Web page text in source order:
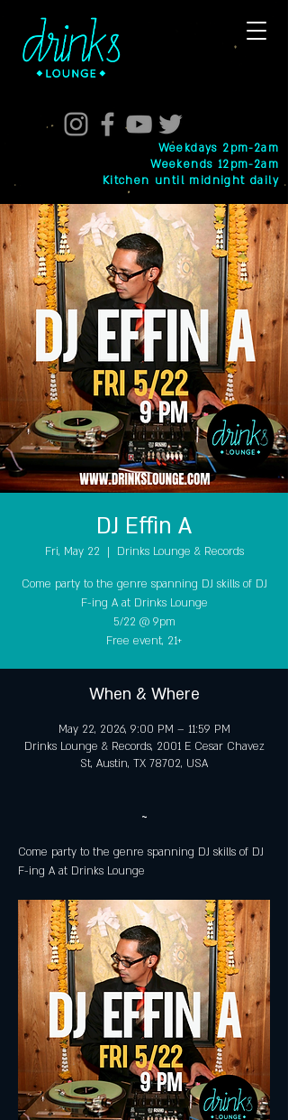
Weekdays 2pm-2am
Weekends 12pm-2am
Kitchen until midnight daily
DJ Effin A
Fri, May 22
  |
Drinks Lounge & Records
Come party to the genre spanning DJ skills of DJ
F-ing A at Drinks Lounge
5/22 @ 9pm
Free event, 21+
When & Where
May 22, 2026, 9:00 PM – 11:59 PM
Drinks Lounge & Records, 2001 E Cesar Chavez
St, Austin, TX 78702, USA
~
Come party to the genre spanning DJ skills of DJ
F-ing A at Drinks Lounge